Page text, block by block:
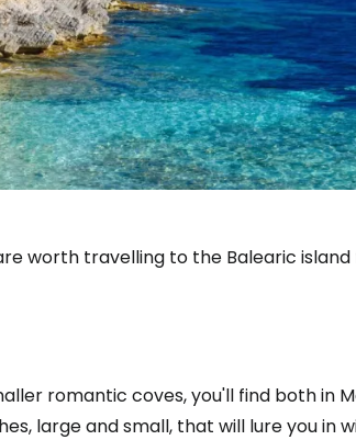
worth travelling to the Balearic island
romantic coves, you'll find both in
large and small, that will lure you in